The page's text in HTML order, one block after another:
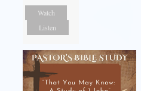
Watch
Listen